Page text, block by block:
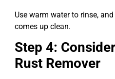
Use warm water to rinse,
comes up clean.
Step 4:
Rust Remover